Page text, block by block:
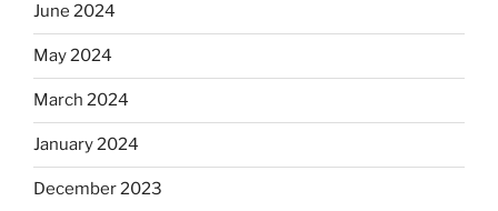
June 2024
May 2024
March 2024
January 2024
December 2023